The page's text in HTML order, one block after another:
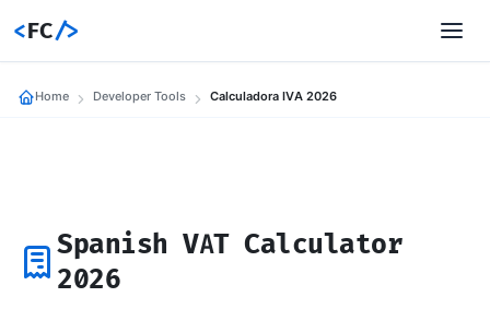
<FC/>
Home Developer Tools Calculadora IVA 2026
Spanish VAT Calculator
2026